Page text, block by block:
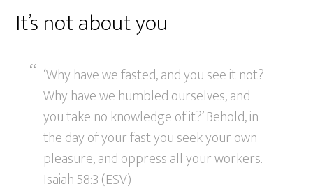
It’s not about you
‘Why have we fasted, and you see it not?
Why have we humbled ourselves, and
you take no knowledge of it?’ Behold, in
the day of your fast you seek your own
pleasure, and oppress all your workers.
Isaiah 58:3 (ESV)